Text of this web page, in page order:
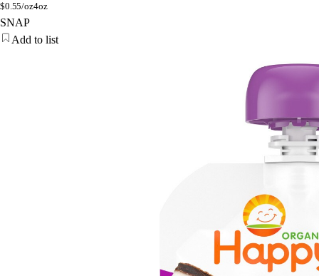
$0.55/oz4oz
SNAP
Add to list